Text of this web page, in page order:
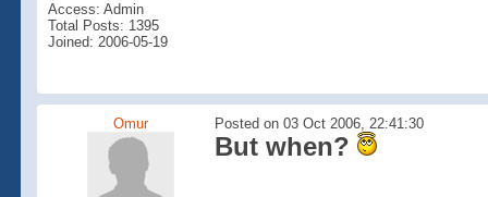
Access: Admin
Total Posts: 1395
Joined: 2006-05-19
Omur Posted on 03 Oct 2006, 22:41:30
But when?